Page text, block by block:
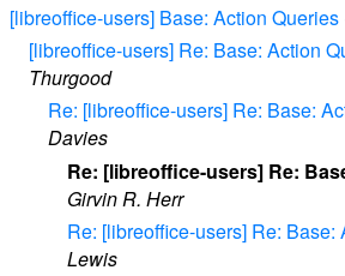
[libreoffice-users] Base: Action Queries
[libreoffice-users] Re: Base: Action
Thurgood
Re: [libreoffice-users] Re: Base:
Davies
Re: [libreoffice-users] Re:
Girvin R. Herr
Re: [libreoffice-users] Re: Base:
Lewis